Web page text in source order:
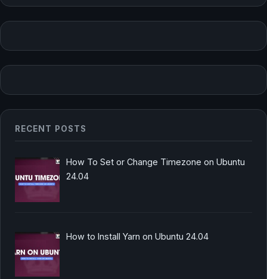
RECENT POSTS
How To Set or Change Timezone on Ubuntu
24.04
How to Install Yarn on Ubuntu 24.04